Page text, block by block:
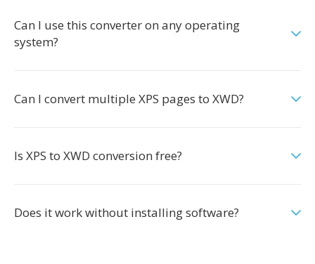
Can I use this converter on any operating
system?
Can I convert multiple XPS pages to XWD?
Is XPS to XWD conversion free?
Does it work without installing software?